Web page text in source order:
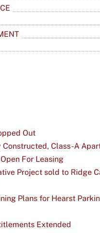
Out
Constructed, Class-A
For Leasing
Project sold to Ridge
Plans for Hearst
Extended